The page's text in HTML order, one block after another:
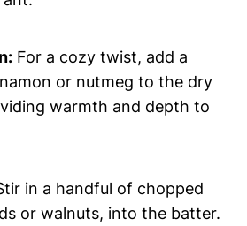
For a cozy twist, add a
or nutmeg to the dry
warmth and depth to
in a handful of chopped
or walnuts, into the batter.